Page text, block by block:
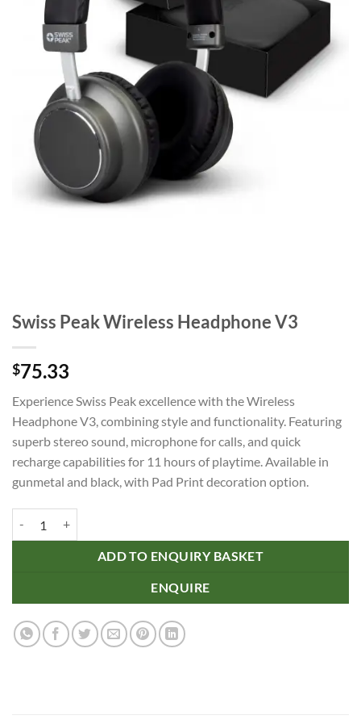
Swiss Peak Wireless Headphone V3
$75.33
Experience Swiss Peak excellence with the Wireless
Headphone V3, combining style and functionality. Featuring
superb stereo sound, microphone for calls, and quick
recharge capabilities for 11 hours of playtime. Available in
gunmetal and black, with Pad Print decoration option.
ADD TO ENQUIRY BASKET
ENQUIRE